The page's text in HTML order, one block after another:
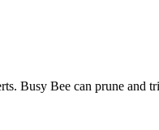
Busy Bee can prune and